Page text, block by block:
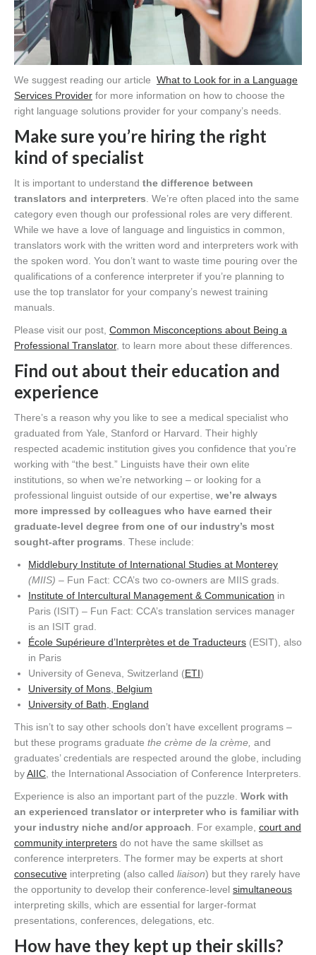
We suggest reading our article What to Look for in a Language
Services Provider for more information on how to choose the
right language solutions provider for your company’s needs.
Make sure you’re hiring the right
kind of specialist
It is important to understand the difference between
translators and interpreters . We’re often placed into the same
category even though our professional roles are very different.
While we have a love of language and linguistics in common,
translators work with the written word and interpreters work with
the spoken word. You don’t want to waste time pouring over the
qualifications of a conference interpreter if you’re planning to
use the top translator for your company’s newest training
manuals.
Please visit our post, Common Misconceptions about Being a
Professional Translator, to learn more about these differences.
Find out about their education and
experience
There’s a reason why you like to see a medical specialist who
graduated from Yale, Stanford or Harvard. Their highly
respected academic institution gives you confidence that you’re
working with “the best.” Linguists have their own elite
institutions, so when we’re networking – or looking for a
professional linguist outside of our expertise, we’re always
more impressed by colleagues who have earned their
graduate-level degree from one of our industry’s most
sought-after programs . These include:
Middlebury Institute of International Studies at Monterey
(MIIS) – Fun Fact: CCA’s two co-owners are MIIS grads.
Institute of Intercultural Management & Communication in
Paris (ISIT) – Fun Fact: CCA’s translation services manager
is an ISIT grad.
École Supérieure d’Interprètes et de Traducteurs (ESIT), also
in Paris
University of Geneva, Switzerland (ETI)
University of Mons, Belgium
University of Bath, England
This isn’t to say other schools don’t have excellent programs –
but these programs graduate the crème de la crème, and
graduates’ credentials are respected around the globe, including
byAIIC , the International Association of Conference Interpreters.
Experience is also an important part of the puzzle. Work with
an experienced translator or interpreter who is familiar with
your industry niche and/or approach . For example, court and
community interpreters do not have the same skillset as
conference interpreters. The former may be experts at short
consecutive interpreting (also called liaison) but they rarely have
the opportunity to develop their conference-level simultaneous
interpreting skills, which are essential for larger-format
presentations, conferences, delegations, etc.
How have they kept up their skills?